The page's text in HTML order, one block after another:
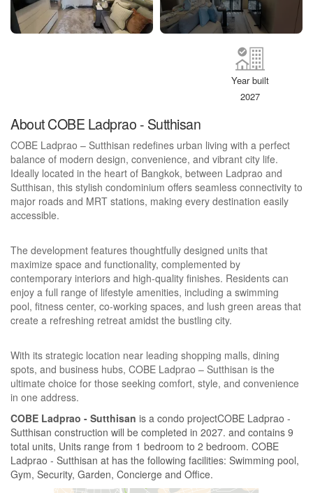
Year built
2027
About COBE Ladprao - Sutthisan
COBE Ladprao – Sutthisan redefines urban living with a perfect
balance of modern design, convenience, and vibrant city life.
Ideally located in the heart of Bangkok, between Ladprao and
Sutthisan, this stylish condominium offers seamless connectivity to
major roads and MRT stations, making every destination easily
accessible.
The development features thoughtfully designed units that
maximize space and functionality, complemented by
contemporary interiors and high-quality finishes. Residents can
enjoy a full range of lifestyle amenities, including a swimming
pool, fitness center, co-working spaces, and lush green areas that
create a refreshing retreat amidst the bustling city.
With its strategic location near leading shopping malls, dining
spots, and business hubs, COBE Ladprao – Sutthisan is the
ultimate choice for those seeking comfort, style, and convenience
in one address.
COBE Ladprao - Sutthisan is a condo projectCOBE Ladprao -
Sutthisan construction will be completed in 2027. and contains 9
total units, Units range from 1 bedroom to 2 bedroom. COBE
Ladprao - Sutthisan at has the following facilities: Swimming pool,
Gym, Security, Garden, Concierge and Office.